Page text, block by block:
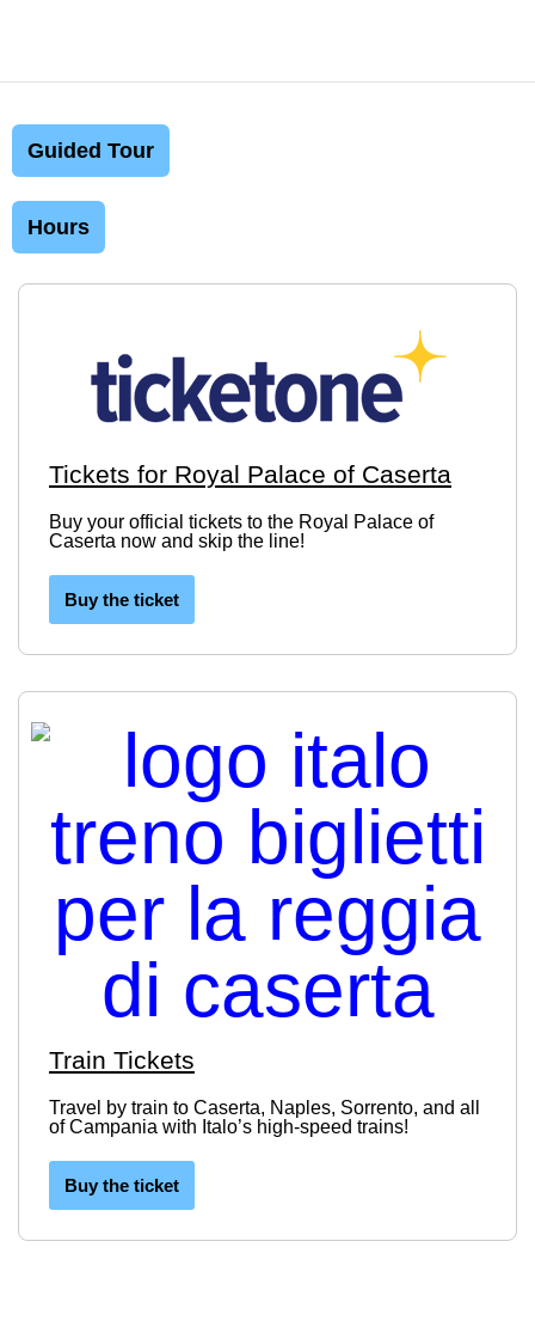
Guided Tour
Hours
Tickets for Royal Palace of Caserta
Buy your official tickets to the Royal Palace of
Caserta now and skip the line!
Buy the ticket
Train Tickets
Travel by train to Caserta, Naples, Sorrento, and all
of Campania with Italo’s high-speed trains!
Buy the ticket